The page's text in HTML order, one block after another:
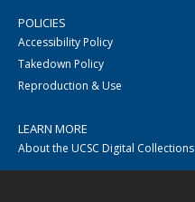
POLICIES
Accessibility Policy
Takedown Policy
Reproduction & Use
LEARN MORE
About the UCSC Digital Collections